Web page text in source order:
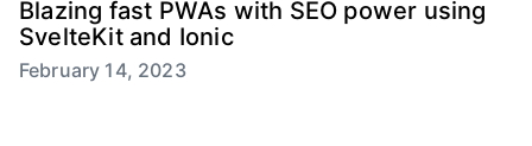
Blazing fast PWAs with SEO power using
SvelteKit and Ionic
February 14, 2023